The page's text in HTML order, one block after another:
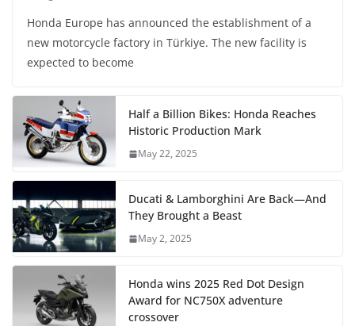
Honda Europe has announced the establishment of a
new motorcycle factory in Türkiye. The new facility is
expected to become
Half a Billion Bikes: Honda Reaches
Historic Production Mark
May 22, 2025
Ducati & Lamborghini Are Back—And
They Brought a Beast
May 2, 2025
Honda wins 2025 Red Dot Design
Award for NC750X adventure
crossover